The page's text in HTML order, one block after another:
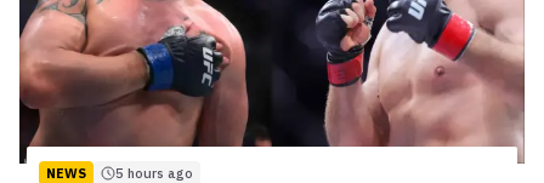
NEWS 5 hours ago